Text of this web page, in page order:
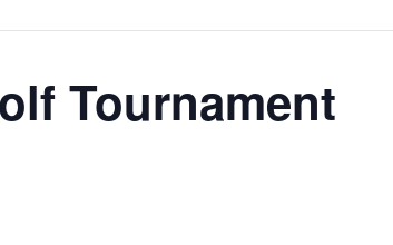
Tournament